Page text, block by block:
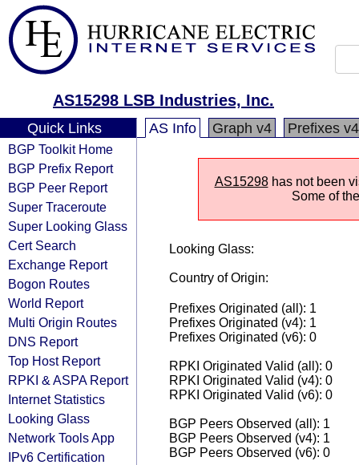
AS15298 LSB Industries, Inc.
Quick Links
BGP Toolkit Home
BGP Prefix Report
BGP Peer Report
Super Traceroute
Super Looking Glass
Cert Search
Exchange Report
Bogon Routes
World Report
Multi Origin Routes
DNS Report
Top Host Report
RPKI & ASPA Report
Internet Statistics
Looking Glass
Network Tools App
IPv6 Certification
AS Info Graph v4 Prefixes v4
AS15298has not been
Some of
Looking Glass:
Country of Origin:
Prefixes Originated (all): 1
Prefixes Originated (v4): 1
Prefixes Originated (v6): 0
RPKI Originated Valid (all): 0
RPKI Originated Valid (v4): 0
RPKI Originated Valid (v6): 0
BGP Peers Observed (all): 1
BGP Peers Observed (v4): 1
BGP Peers Observed (v6): 0